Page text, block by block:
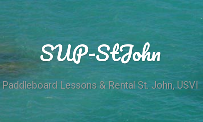
SUP-StJohn
Paddleboard Lessons & Rental St. John, USVI